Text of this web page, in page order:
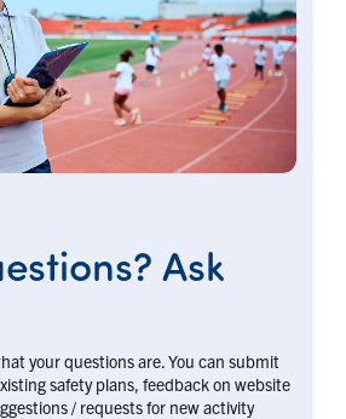
Ask
your questions are. You can submit
safety plans, feedback on website
/ requests for new activity